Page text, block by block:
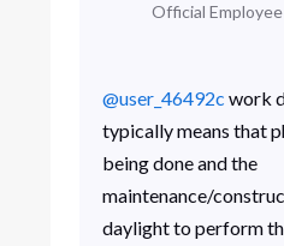
Official Employee
@user_46492c work
typically means that
being done and the
maintenance/
daylight to perform